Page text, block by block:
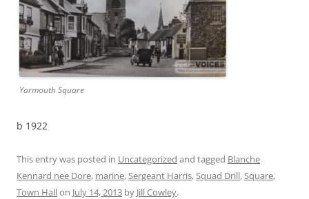
Yarmouth Square
b 1922
This entry was posted in Uncategorized and tagged Blanche
Kennard nee Dore, marine,Sergeant Harris,Squad Drill,Square,
Town Hallon July 14, 2013 by Jill Cowley.